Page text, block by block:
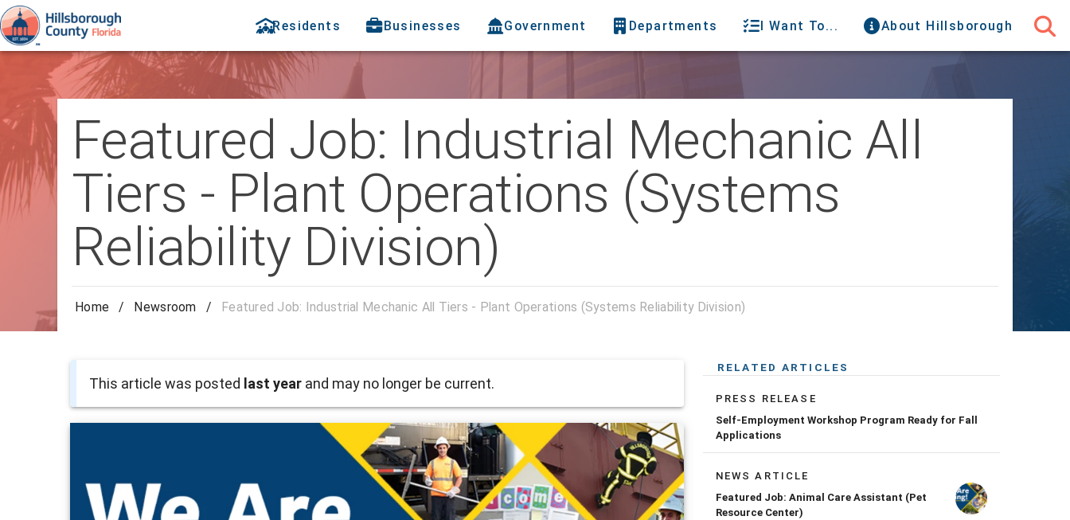
Residents Businesses Government Departments I Want To... About Hillsborough
Featured Job: Industrial Mechanic All
Tiers - Plant Operations (Systems
Reliability Division)
Home / Newsroom / Featured Job: Industrial Mechanic All Tiers - Plant Operations (Systems Reliability Division)
This article was posted last year and may no longer be current.
RELATED ARTICLES
PRESS RELEASE
Self-Employment Workshop Program Ready for Fall
Applications
NEWS ARTICLE
Featured Job: Animal Care Assistant (Pet
Resource Center)